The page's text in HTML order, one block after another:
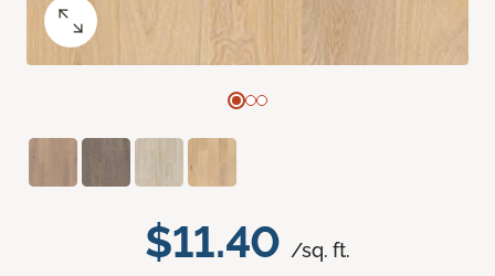
$11.40 /sq. ft.